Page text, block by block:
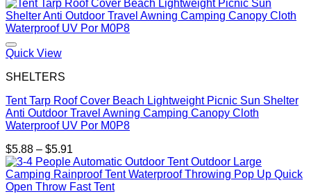
Quick View
SHELTERS
Tent Tarp Roof Cover Beach Lightweight Picnic Sun Shelter
Anti Outdoor Travel Awning Camping Canopy Cloth
Waterproof UV Por M0P8
$5.88 – $5.91
range:
$5.88
through